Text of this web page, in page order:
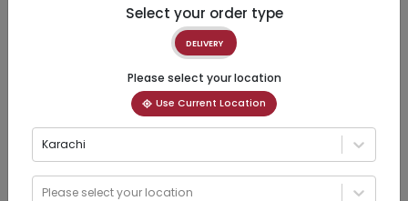
Select your order type
DELIVERY
Please select your location
Use Current Location
Karachi
Please select your location